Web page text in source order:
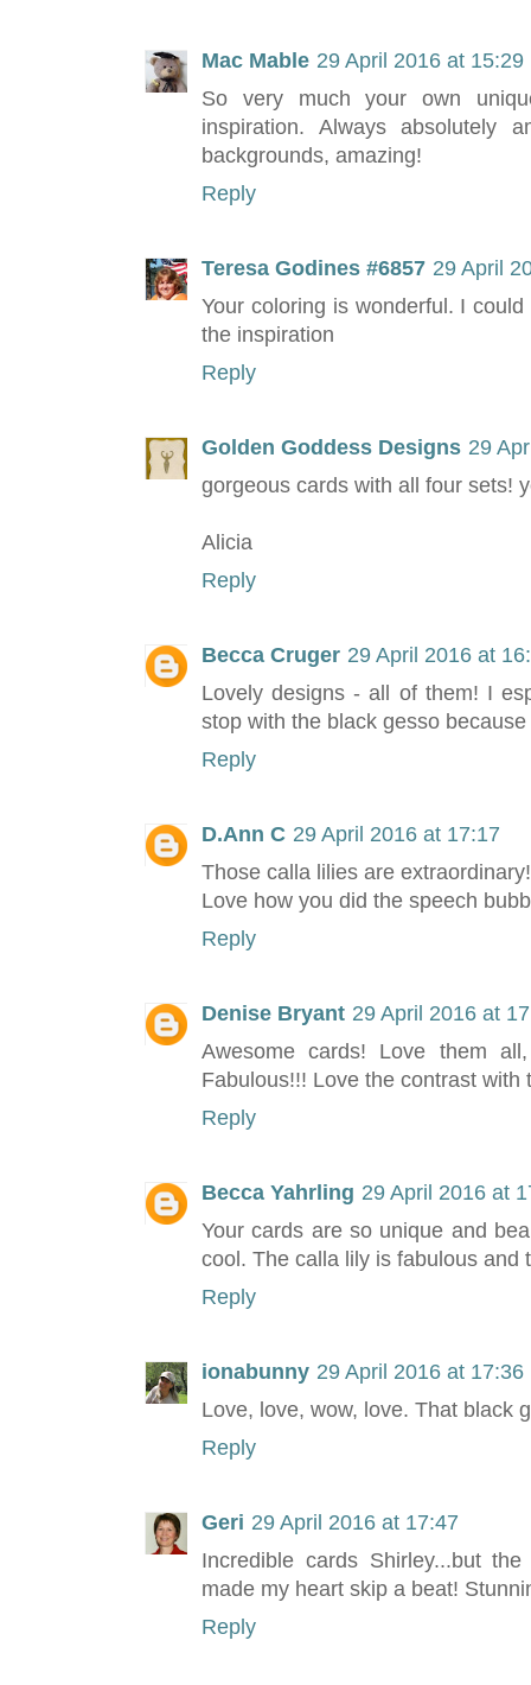
Mac Mable 29 April 2016 at 15:29
So very much your own
inspiration. Always absolutely
backgrounds, amazing!
Reply
Teresa Godines #6857 29 April
Your coloring is wonderful. I
the inspiration
Reply
Golden Goddess Designs 29
gorgeous cards with all four sets!
Alicia
Reply
Becca Cruger 29 April 2016 at
Lovely designs - all of them! I
stop with the black gesso
Reply
D.Ann C 29 April 2016 at 17:17
Those calla lilies are
Love how you did the speech
Reply
Denise Bryant 29 April 2016 at
Awesome cards! Love them
Fabulous!!! Love the contrast
Reply
Becca Yahrling 29 April 2016 at
Your cards are so unique and
cool. The calla lily is fabulous and
Reply
ionabunny 29 April 2016 at 17:36
Love, love, wow, love. That black
Reply
Geri 29 April 2016 at 17:47
Incredible cards Shirley...but
made my heart skip a beat!
Reply